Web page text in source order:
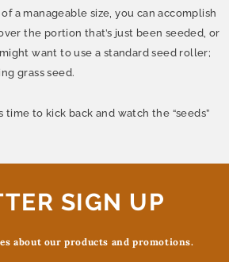
a manageable size, you can accomplish
the portion that’s just been seeded, or
might want to use a standard seed roller;
grass seed.
time to kick back and watch the “seeds”
SIGN UP
about our products and promotions.